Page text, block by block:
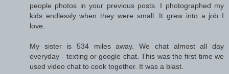
people photos in your previous posts. I photographed my
kids endlessly when they were small. It grew into a job I
love.
My sister is 534 miles away. We chat almost all day
everyday - texting or google chat. This was the first time we
used video chat to cook together. It was a blast.